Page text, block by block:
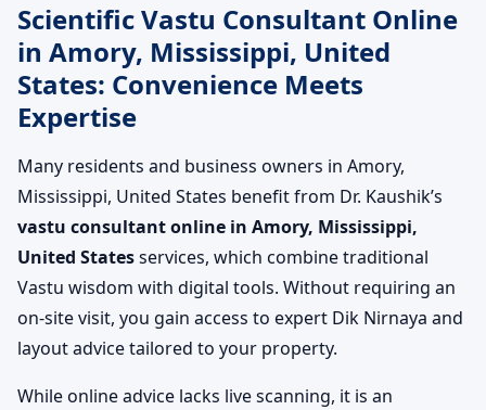
Scientific Vastu Consultant Online
in Amory, Mississippi, United
States: Convenience Meets
Expertise
Many residents and business owners in Amory,
Mississippi, United States benefit from Dr. Kaushik’s
vastu consultant online in Amory, Mississippi,
United Statesservices, which combine traditional
Vastu wisdom with digital tools. Without requiring an
on-site visit, you gain access to expert Dik Nirnaya and
layout advice tailored to your property.
While online advice lacks live scanning, it is an